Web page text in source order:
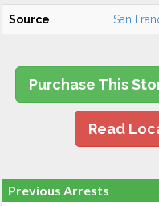
Source San
Purchase This
Read
Previous Arrests